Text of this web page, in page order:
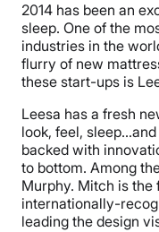
2014 has been an
sleep. One of the
industries in the
flurry of new
these start-ups is
Leesa has a fresh
look, feel,
backed with
to bottom. Among
Murphy. Mitch is
internationally-
leading the design